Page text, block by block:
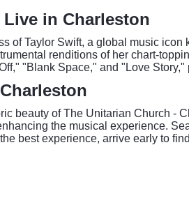
in Charleston
of Taylor Swift, a global music
renditions of her chart-
"Blank Space," and "Love
beauty of The Unitarian Church -
the musical experience.
best experience, arrive early to